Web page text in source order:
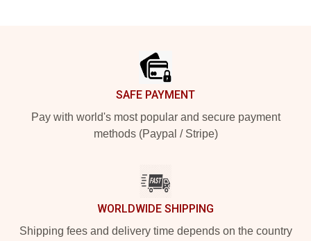
SAFE PAYMENT
Pay with world's most popular and secure payment
methods (Paypal / Stripe)
WORLDWIDE SHIPPING
Shipping fees and delivery time depends on the country